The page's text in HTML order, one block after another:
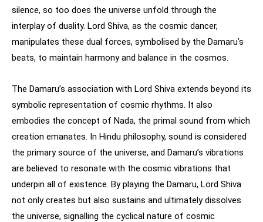
silence, so too does the universe unfold through the
interplay of duality. Lord Shiva, as the cosmic dancer,
manipulates these dual forces, symbolised by the Damaru’s
beats, to maintain harmony and balance in the cosmos.
The Damaru’s association with Lord Shiva extends beyond its
symbolic representation of cosmic rhythms. It also
embodies the concept of Nada, the primal sound from which
creation emanates. In Hindu philosophy, sound is considered
the primary source of the universe, and Damaru’s vibrations
are believed to resonate with the cosmic vibrations that
underpin all of existence. By playing the Damaru, Lord Shiva
not only creates but also sustains and ultimately dissolves
the universe, signalling the cyclical nature of cosmic